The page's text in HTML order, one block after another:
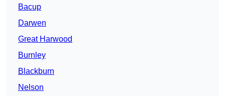
Bacup
Darwen
Great Harwood
Burnley
Blackburn
Nelson